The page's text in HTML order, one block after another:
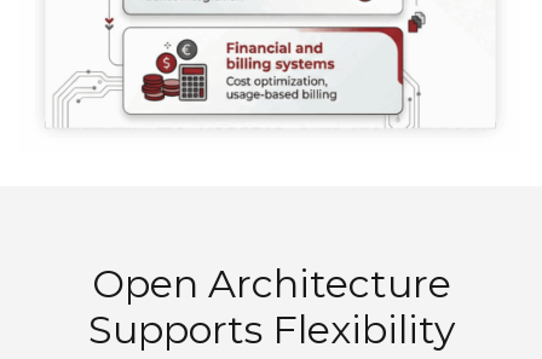
Open Architecture
Supports Flexibility